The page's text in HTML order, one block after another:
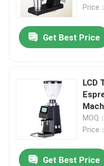
Price
Get Best Price
LCD
MOQ
Price
Get Best Price